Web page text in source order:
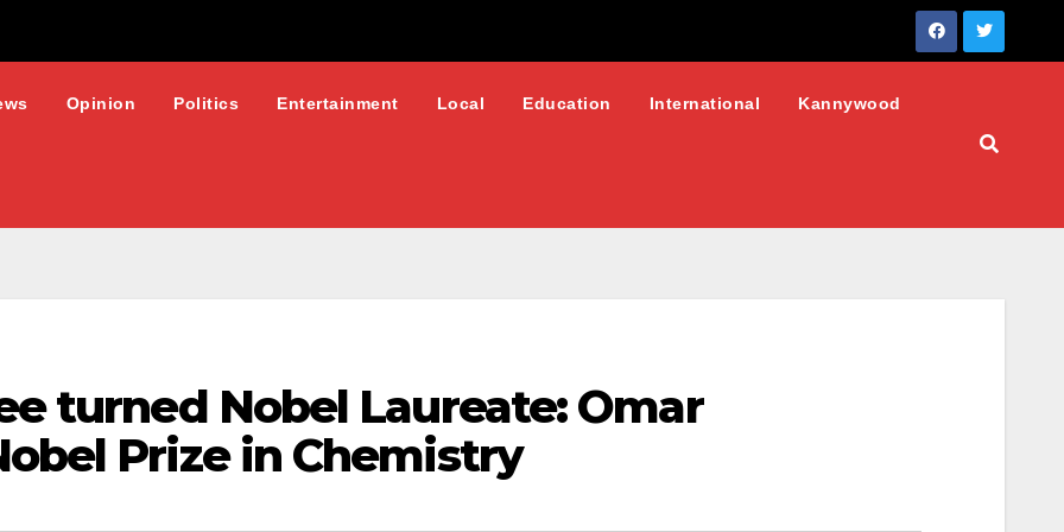
Opinion Politics Entertainment Local Education International Kannywood
turned Nobel Laureate: Omar
Prize in Chemistry